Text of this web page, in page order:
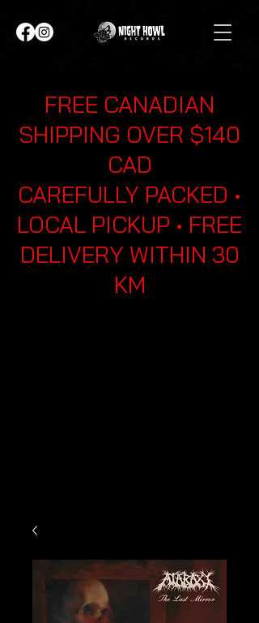
FREE CANADIAN
SHIPPING OVER $140
CAD
CAREFULLY PACKED •
LOCAL PICKUP • FREE
DELIVERY WITHIN 30
KM